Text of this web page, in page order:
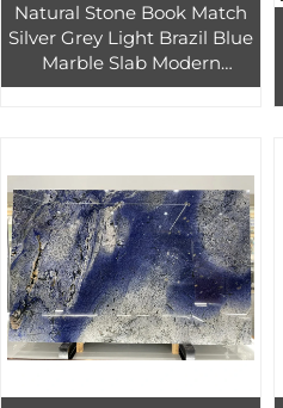
Natural Stone Book Match
Silver Grey Light Brazil Blue
Marble Slab Modern
Danube Marble Countertop